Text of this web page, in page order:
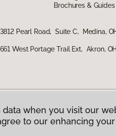
Brochures & Guides
3812 Pearl Road, Suite C, Medina,
661 West Portage Trail Ext, Akron,
& Conditions |©2026Flooring
when you visit our
to our enhancing